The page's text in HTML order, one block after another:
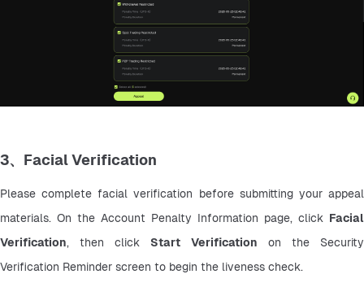
3、Facial Verification
Please complete facial verification before submitting your appeal
materials. On the Account Penalty Information page, click Facial
Verification, then click Start Verification on the Security
Verification Reminder screen to begin the liveness check.